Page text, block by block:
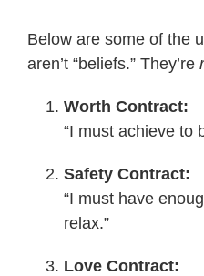
Below are some of the
aren’t “beliefs.” They’re
Worth Contract:
“I must achieve to
Safety Contract:
“I must have
relax.”
Love Contract: